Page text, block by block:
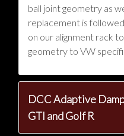
ball joint geometry as
replacement is
on our alignment rack
geometry to VW
DCC Adaptive
GTI and Golf R